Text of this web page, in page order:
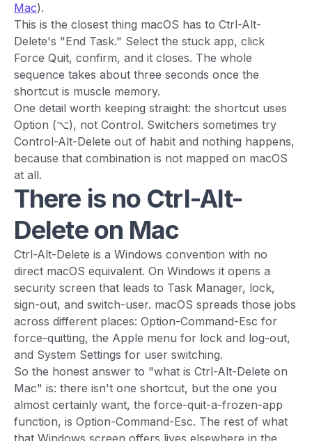
Mac).
This is the closest thing macOS has to Ctrl-Alt-
Delete's "End Task." Select the stuck app, click
Force Quit, confirm, and it closes. The whole
sequence takes about three seconds once the
shortcut is muscle memory.
One detail worth keeping straight: the shortcut uses
Option (⌥), not Control. Switchers sometimes try
Control-Alt-Delete out of habit and nothing happens,
because that combination is not mapped on macOS
at all.
There is no Ctrl-Alt-
Delete on Mac
Ctrl-Alt-Delete is a Windows convention with no
direct macOS equivalent. On Windows it opens a
security screen that leads to Task Manager, lock,
sign-out, and switch-user. macOS spreads those jobs
across different places: Option-Command-Esc for
force-quitting, the Apple menu for lock and log-out,
and System Settings for user switching.
So the honest answer to "what is Ctrl-Alt-Delete on
Mac" is: there isn't one shortcut, but the one you
almost certainly want, the force-quit-a-frozen-app
function, is Option-Command-Esc. The rest of what
that Windows screen offers lives elsewhere in the